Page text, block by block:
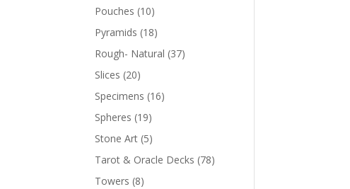
Pouches (10)
Pyramids (18)
Rough- Natural (37)
Slices (20)
Specimens (16)
Spheres (19)
Stone Art (5)
Tarot & Oracle Decks (78)
Towers (8)